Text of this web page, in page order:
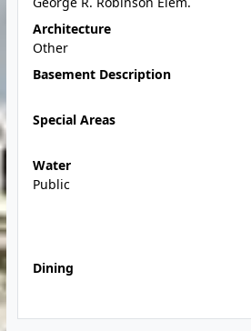
Architecture
Other
Basement Description
Special Areas
Water
Public
Dining